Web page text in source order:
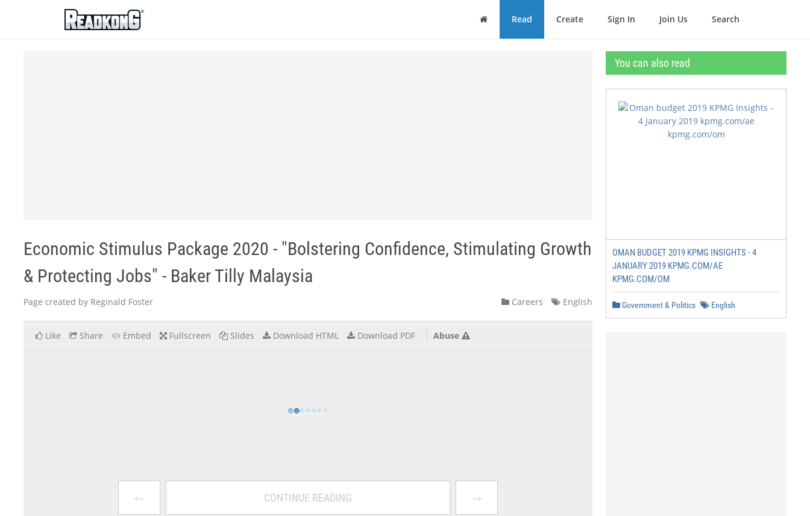
ReadkonG
Home Read Create Sign In Join Us Search
Economic Stimulus Package 2020 - "Bolstering Confidence, Stimulating Growth
& Protecting Jobs" - Baker Tilly Malaysia
Page created by Reginald Foster Careers English
Like Share Embed Fullscreen Slides Download HTML Download PDF Abuse
← CONTINUE READING →
You can also read
OMAN BUDGET 2019 KPMG INSIGHTS - 4
JANUARY 2019 KPMG.COM/AE
KPMG.COM/OM
Government & Politics English